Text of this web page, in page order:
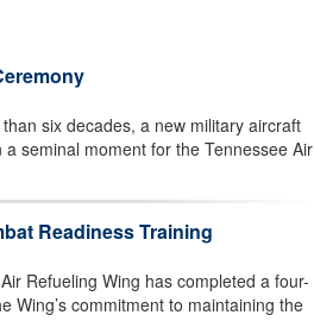
six decades, a new military aircraft
seminal moment for the Tennessee Air
Readiness Training
Refueling Wing has completed a four-
Wing’s commitment to maintaining the